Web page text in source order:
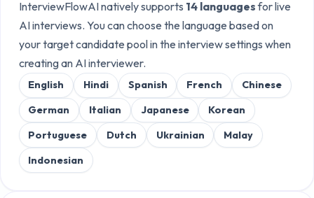
InterviewFlowAI natively supports 14 languagesfor live
AI interviews. You can choose the language based on
your target candidate pool in the interview settings when
creating an AI interviewer.
English Hindi Spanish French
Chinese
German
Italian Japanese
Korean
Portuguese
Dutch Ukrainian
Malay
Indonesian